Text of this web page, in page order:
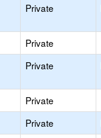
Private
Private
Private
Private
Private